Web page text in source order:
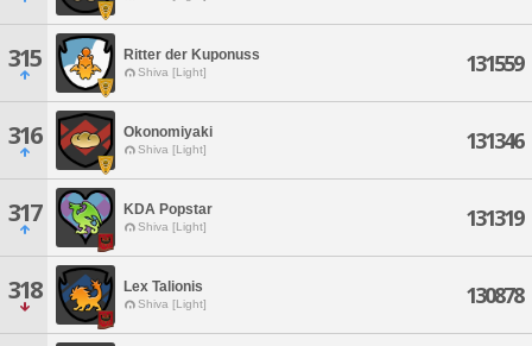
315 Ritter der Kuponuss
Shiva [Light] 131559
316 Okonomiyaki
Shiva [Light] 131346
317 KDA Popstar
Shiva [Light] 131319
318 Lex Talionis
Shiva [Light] 130878